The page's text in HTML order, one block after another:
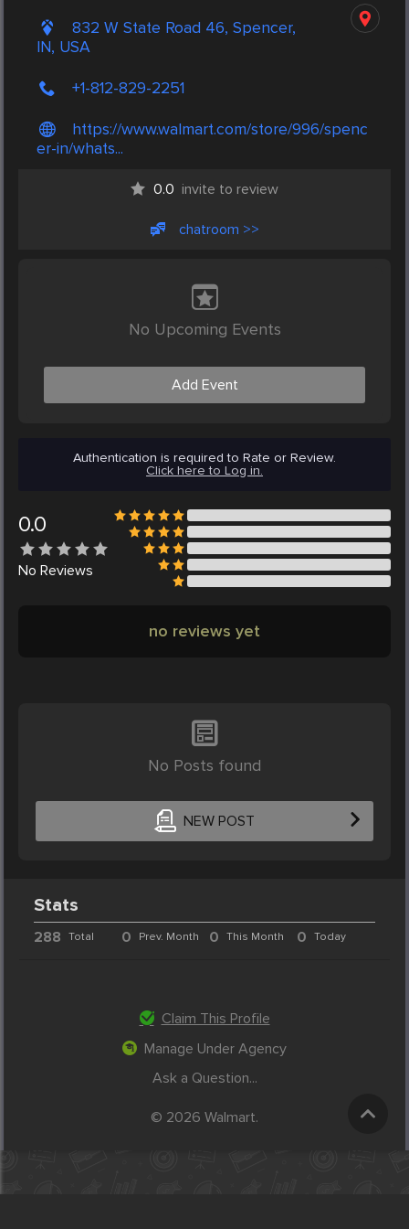
832 W State Road 46, Spencer,
IN, USA
+1-812-829-2251
https://www.walmart.com/store/996/spenc
er-in/whats...
0.0 invite to review
chatroom >>
No Upcoming Events
Add Event
Authentication is required to Rate or Review.
Click here to Log in.
0.0
No Reviews
no reviews yet
No Posts found
NEW POST
Stats
288 Total 0 Prev. Month 0 This Month 0 Today
Claim This Profile
Manage Under Agency
Ask a Question...
© 2026 Walmart.